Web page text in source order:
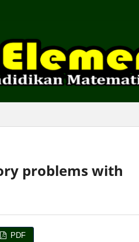
problems with
PDF